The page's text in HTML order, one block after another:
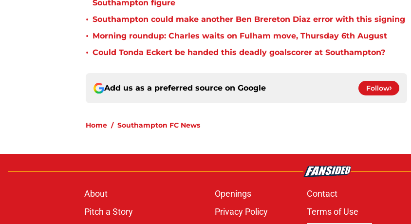
Southampton figure
• Southampton could make another Ben Brereton Diaz error with this signing
• Morning roundup: Charles waits on Fulham move, Thursday 6th August
• Could Tonda Eckert be handed this deadly goalscorer at Southampton?
Add us as a preferred source on Google Follow
Home / Southampton FC News
About Openings Contact
Pitch a Story
Privacy Policy Terms of Use